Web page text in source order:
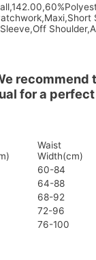
recommend
for a
Waist
Width(cm)
60-84
64-88
68-92
72-96
76-100